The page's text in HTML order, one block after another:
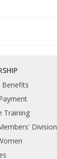
Training
Division